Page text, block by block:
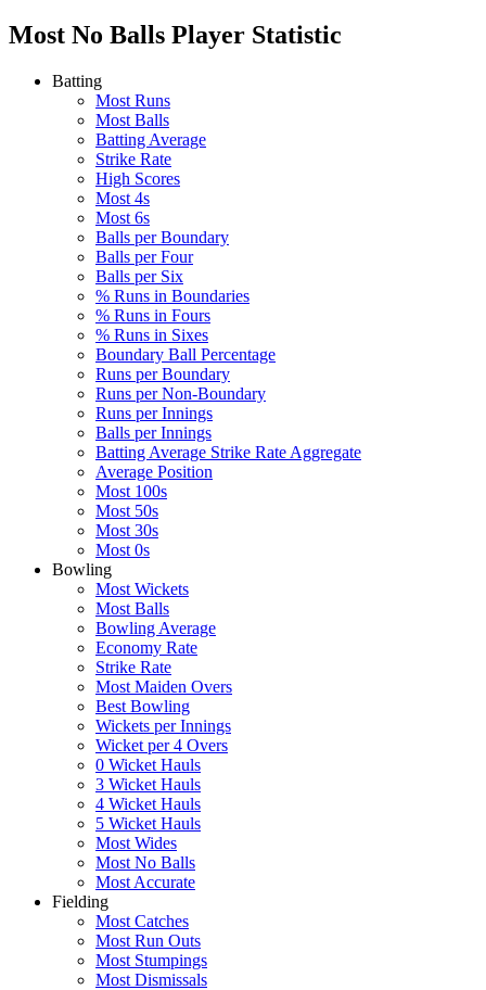
Most No Balls Player Statistic
Batting
Most Runs
Most Balls
Batting Average
Strike Rate
High Scores
Most 4s
Most 6s
Balls per Boundary
Balls per Four
Balls per Six
% Runs in Boundaries
% Runs in Fours
% Runs in Sixes
Boundary Ball Percentage
Runs per Boundary
Runs per Non-Boundary
Runs per Innings
Balls per Innings
Batting Average Strike Rate Aggregate
Average Position
Most 100s
Most 50s
Most 30s
Most 0s
Bowling
Most Wickets
Most Balls
Bowling Average
Economy Rate
Strike Rate
Most Maiden Overs
Best Bowling
Wickets per Innings
Wicket per 4 Overs
0 Wicket Hauls
3 Wicket Hauls
4 Wicket Hauls
5 Wicket Hauls
Most Wides
Most No Balls
Most Accurate
Fielding
Most Catches
Most Run Outs
Most Stumpings
Most Dismissals